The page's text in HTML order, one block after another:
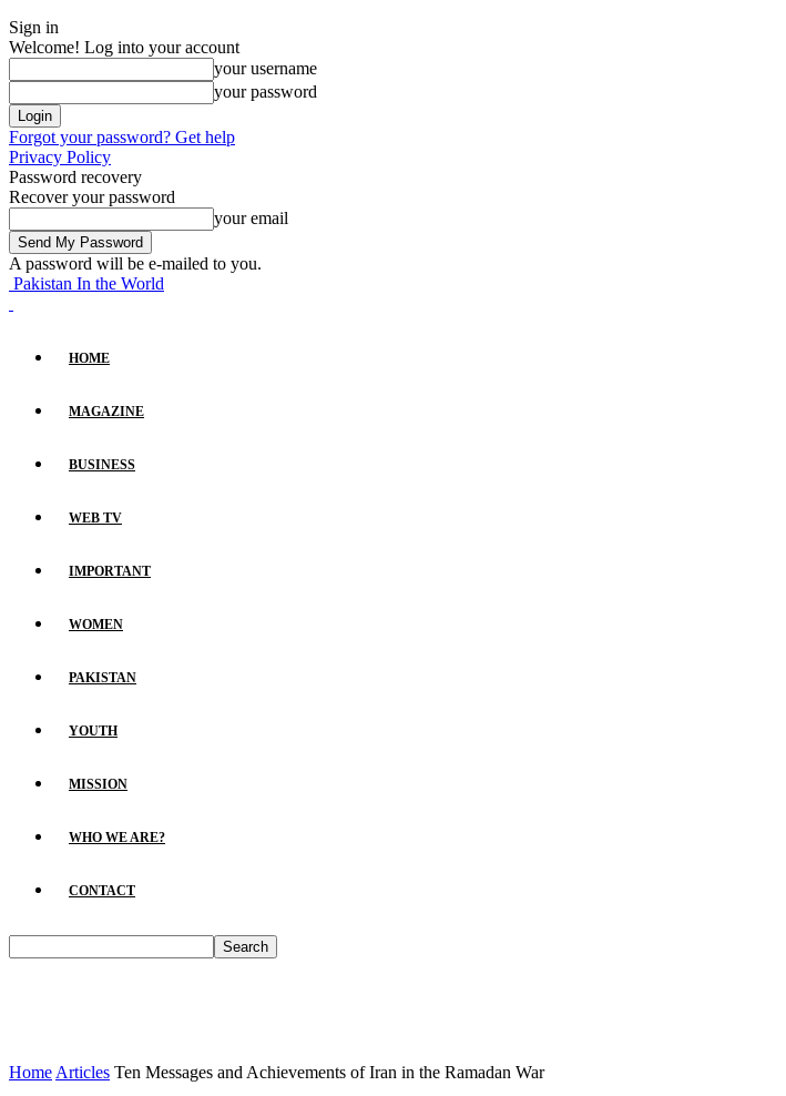
Sign in
Welcome! Log into your account
your username
your password
Forgot your password? Get help
Privacy Policy
Password recovery
Recover your password
your email
A password will be e-mailed to you.
Pakistan In the World
HOME
MAGAZINE
BUSINESS
WEB TV
IMPORTANT
WOMEN
PAKISTAN
YOUTH
MISSION
WHO WE ARE?
CONTACT
Home Articles Ten Messages and Achievements of Iran in the Ramadan War